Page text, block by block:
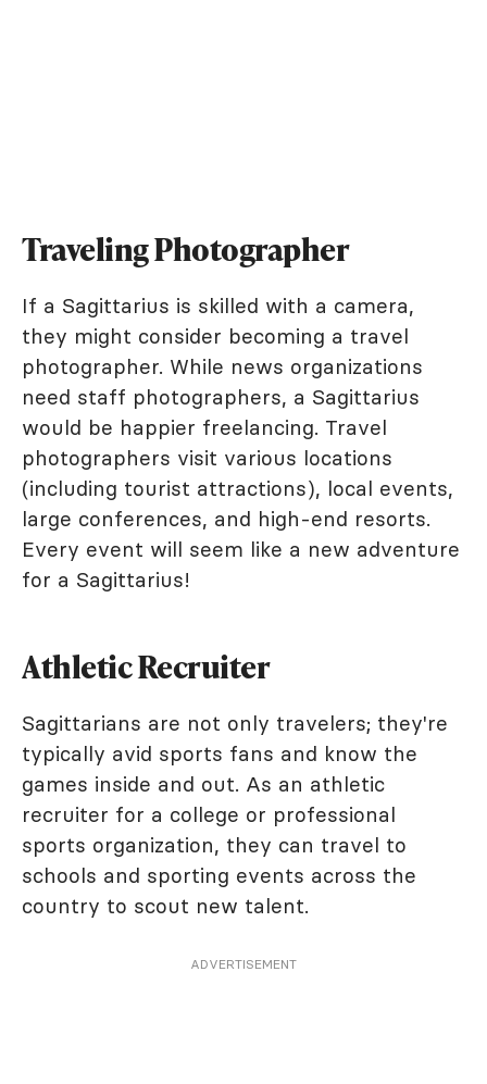
Traveling Photographer
If a Sagittarius is skilled with a camera,
they might consider becoming a travel
photographer. While news organizations
need staff photographers, a Sagittarius
would be happier freelancing. Travel
photographers visit various locations
(including tourist attractions), local events,
large conferences, and high-end resorts.
Every event will seem like a new adventure
for a Sagittarius!
Athletic Recruiter
Sagittarians are not only travelers; they're
typically avid sports fans and know the
games inside and out. As an athletic
recruiter for a college or professional
sports organization, they can travel to
schools and sporting events across the
country to scout new talent.
ADVERTISEMENT